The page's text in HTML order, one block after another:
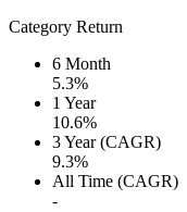
Category Return
6 Month
5.3%
1 Year
10.6%
3 Year (CAGR)
9.3%
All Time (CAGR)
-